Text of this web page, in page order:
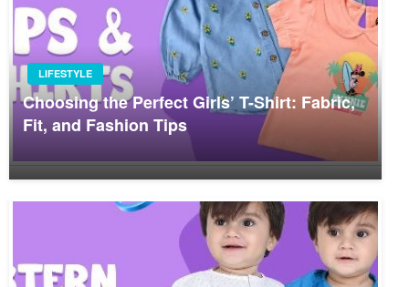
LIFESTYLE
Choosing the Perfect Girls’ T-Shirt: Fabric,
Fit, and Fashion Tips